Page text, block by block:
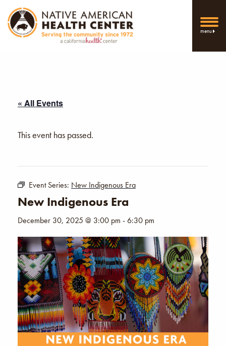
menu
« All Events
This event has passed.
Event Series: New Indigenous Era
New Indigenous Era
December 30, 2025 @ 3:00 pm -6:30 pm